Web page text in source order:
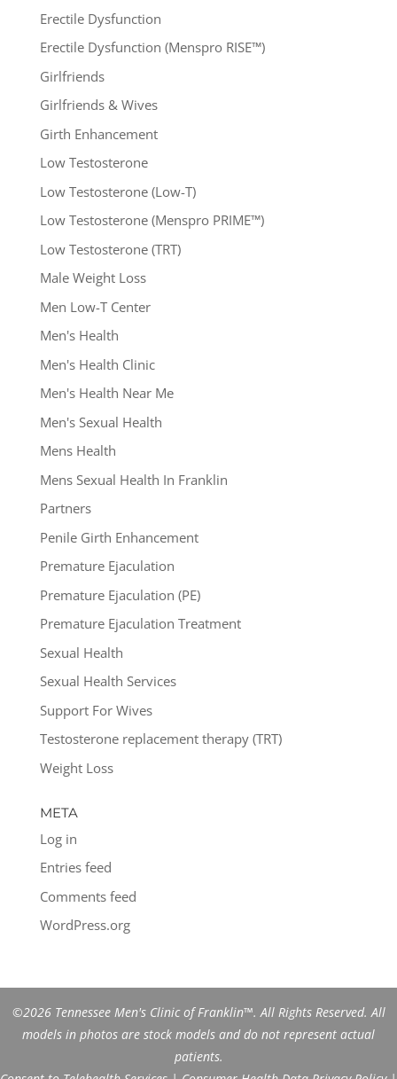
Erectile Dysfunction
Erectile Dysfunction (Menspro RISE™)
Girlfriends
Girlfriends & Wives
Girth Enhancement
Low Testosterone
Low Testosterone (Low-T)
Low Testosterone (Menspro PRIME™)
Low Testosterone (TRT)
Male Weight Loss
Men Low-T Center
Men's Health
Men's Health Clinic
Men's Health Near Me
Men's Sexual Health
Mens Health
Mens Sexual Health In Franklin
Partners
Penile Girth Enhancement
Premature Ejaculation
Premature Ejaculation (PE)
Premature Ejaculation Treatment
Sexual Health
Sexual Health Services
Support For Wives
Testosterone replacement therapy (TRT)
Weight Loss
META
Log in
Entries feed
Comments feed
WordPress.org
©2026 Tennessee Men's Clinic of Franklin™. All Rights Reserved. All
models in photos are stock models and do not represent actual
patients.